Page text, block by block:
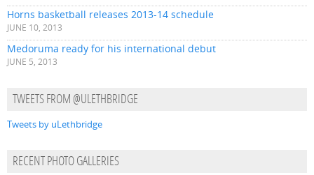
Horns basketball releases 2013-14 schedule
JUNE 10, 2013
Medoruma ready for his international debut
JUNE 5, 2013
TWEETS FROM @ULETHBRIDGE
Tweets by uLethbridge
RECENT PHOTO GALLERIES